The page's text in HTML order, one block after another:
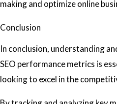
making and optimize online
Conclusion
In conclusion, understanding
SEO performance metrics is
looking to excel in the